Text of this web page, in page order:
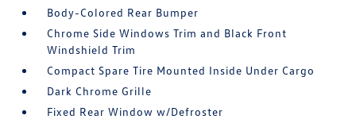
Body-Colored Rear Bumper
Chrome Side Windows Trim and Black Front
Windshield Trim
Compact Spare Tire Mounted Inside Under Cargo
Dark Chrome Grille
Fixed Rear Window w/Defroster